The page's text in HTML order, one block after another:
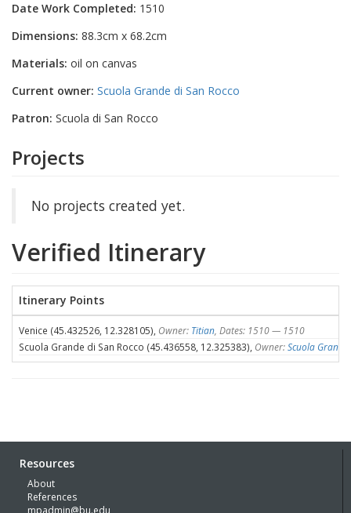
Date Work Completed: 1510
Dimensions: 88.3cm x 68.2cm
Materials: oil on canvas
Current owner: Scuola Grande di San Rocco
Patron: Scuola di San Rocco
Projects
No projects created yet.
Verified Itinerary
Itinerary Points
Venice (45.432526, 12.328105), Owner: Titian , Dates: 1510 — 1510
Scuola Grande di San Rocco (45.436558, 12.325383), Owner:Scuola Grande
Resources
About
References
mpadmin@bu.edu